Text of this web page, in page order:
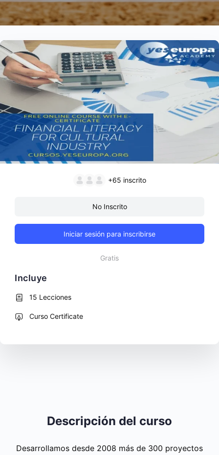
Descripción del curso
Desarrollamos desde 2008 más de 300 proyectos
+65 inscrito
No Inscrito
Iniciar sesión para inscribirse
Gratis
Incluye
15 Lecciones
Curso Certificate